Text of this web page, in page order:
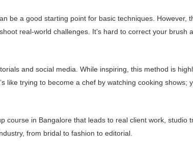
be a good starting point for basic techniques. However,
real-world challenges. It’s hard to correct your brush
and social media. While inspiring, this method is
like trying to become a chef by watching cooking shows;
course in Bangalore that leads to real client work, studio
from bridal to fashion to editorial.